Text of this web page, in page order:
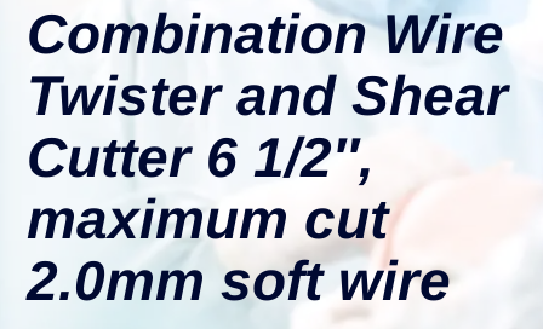
Combination Wire
Twister and Shear
Cutter 6 1/2″,
maximum cut
2.0mm soft wire